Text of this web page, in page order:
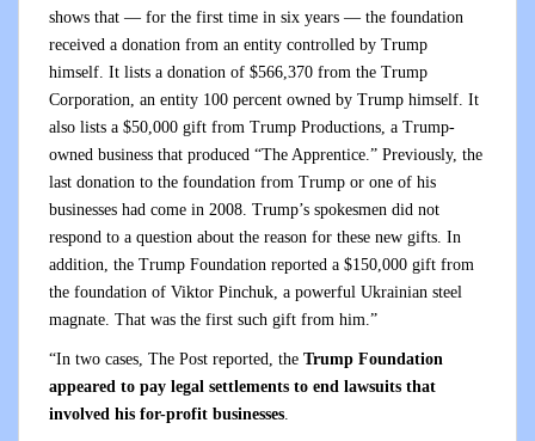
shows that — for the first time in six years — the foundation
received a donation from an entity controlled by Trump
himself. It lists a donation of $566,370 from the Trump
Corporation, an entity 100 percent owned by Trump himself. It
also lists a $50,000 gift from Trump Productions, a Trump-
owned business that produced “The Apprentice.” Previously, the
last donation to the foundation from Trump or one of his
businesses had come in 2008. Trump’s spokesmen did not
respond to a question about the reason for these new gifts. In
addition, the Trump Foundation reported a $150,000 gift from
the foundation of Viktor Pinchuk, a powerful Ukrainian steel
magnate. That was the first such gift from him.”
“In two cases, The Post reported, the Trump Foundation
appeared to pay legal settlements to end lawsuits that
involved his for-profit businesses.